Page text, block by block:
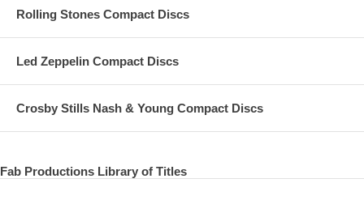
Rolling Stones Compact Discs
Led Zeppelin Compact Discs
Crosby Stills Nash & Young Compact Discs
Fab Productions Library of Titles